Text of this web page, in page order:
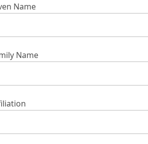
Name
Name